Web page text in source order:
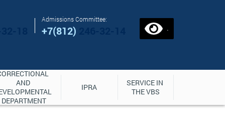
Admissions Committee:
+7(812) .
AND
DEPARTMENT
IPRA
SERVICE IN
THE VBS